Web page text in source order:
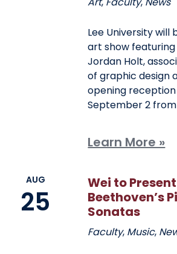
Lee University will
art show
Jordan Holt,
of graphic design
opening
September 2
Learn More »
AUG
25
Wei to Present
Beethoven’s
Sonatas
Faculty, Music,